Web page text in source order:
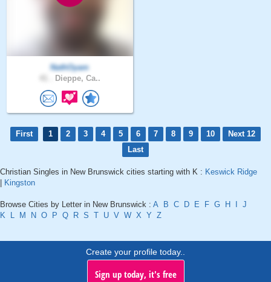
NathOyam
Dieppe, Ca..
First 1 2 3 4 5 6 7 8 9 10
Next 12
Last
Christian Singles in New Brunswick cities starting with K : Keswick Ridge
Kingston
Browse Cities by Letter in New Brunswick : A B C D E F G H
J
K
L M N O P Q R S T U V W X Y Z
Create your profile today..
Sign up today, it's free